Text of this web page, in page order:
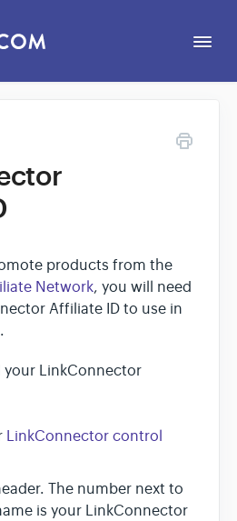
General
products from the
Network, you will need
Affiliate ID to use in
LinkConnector
LinkConnector control
The number next to
is your LinkConnector